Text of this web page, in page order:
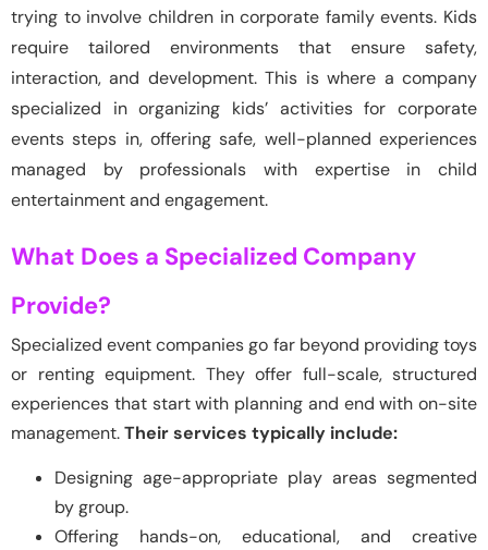
trying to involve children in corporate family events. Kids
require tailored environments that ensure safety,
interaction, and development. This is where a company
specialized in organizing kids’ activities for corporate
events steps in, offering safe, well-planned experiences
managed by professionals with expertisein child
entertainment and engagement.
What Does a Specialized Company
Provide?
Specialized event companies go far beyond providing toys
or renting equipment. They offer full-scale, structured
experiences that start with planning and end with on-site
management.Their services typically include:
Designing age-appropriate play areas segmented
by group.
Offering hands-on, educational, and creative